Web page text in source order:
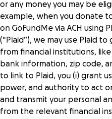
or any money you may be
example, when you donate
on GoFundMe via ACH using
(“Plaid”), we may use Plaid
from financial institutions, like
bank information, zip code,
to link to Plaid, you (i) grant
power, and authority to act
and transmit your personal
from the relevant financial